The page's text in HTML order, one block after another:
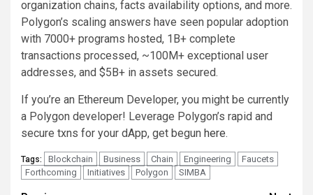
organization chains, facts availability options, and more.
Polygon’s scaling answers have seen popular adoption
with 7000+ programs hosted, 1B+ complete
transactions processed, ~100M+ exceptional user
addresses, and $5B+ in assets secured.
If you’re an Ethereum Developer, you might be currently
a Polygon developer! Leverage Polygon’s rapid and
secure txns for your dApp, get begun here.
Tags: Blockchain Business Chain Engineering
Faucets
Forthcoming
Initiatives Polygon SIMBA